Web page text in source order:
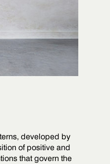
developed by
of positive and
that govern the